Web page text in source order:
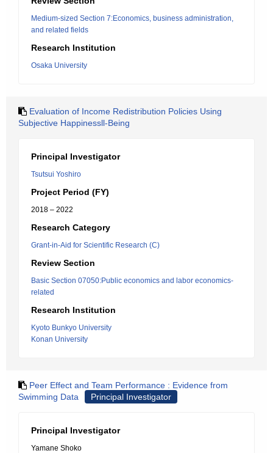
Medium-sized Section 7:Economics, business administration,
and related fields
Research Institution
Osaka University
Evaluation of Income Redistribution Policies Using
Subjective Happinessll-Being
Principal Investigator
Tsutsui Yoshiro
Project Period (FY)
2018 – 2022
Research Category
Grant-in-Aid for Scientific Research (C)
Review Section
Basic Section 07050:Public economics and labor economics-
related
Research Institution
Kyoto Bunkyo University
Konan University
Peer Effect and Team Performance : Evidence from
Swimming Data
Principal Investigator
Principal Investigator
Yamane Shoko